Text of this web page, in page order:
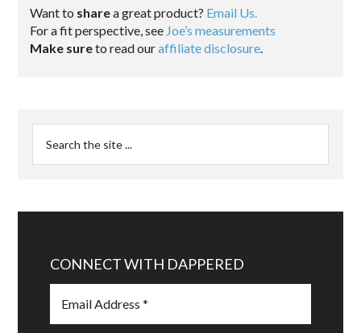
Want to sharea great product? Email Us.
For a fit perspective, see Joe’s measurements
Make sureto read ouraffiliate disclosure.
CONNECT WITH DAPPERED